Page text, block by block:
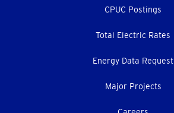
CPUC Postings
Total Electric Rates
Energy Data Request
Major Projects